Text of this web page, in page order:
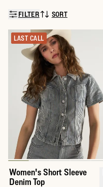
FILTERSORT BY:
SORT
LAST CALL
Women's Short Sleeve
Denim Top